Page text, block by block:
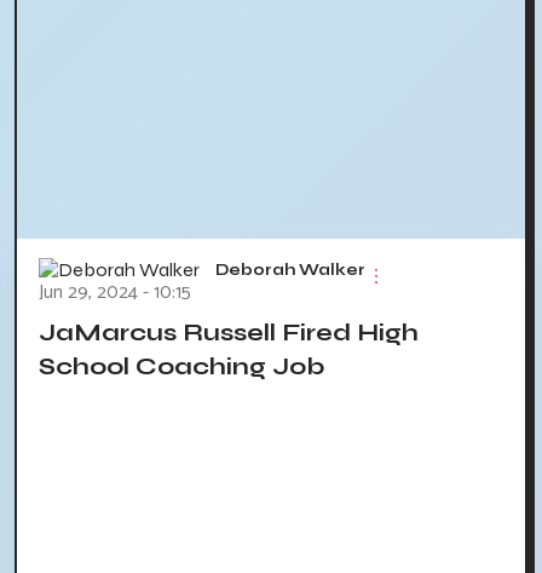
Deborah Walker
Jun 29, 2024 - 10:15
JaMarcus Russell Fired High
School Coaching Job